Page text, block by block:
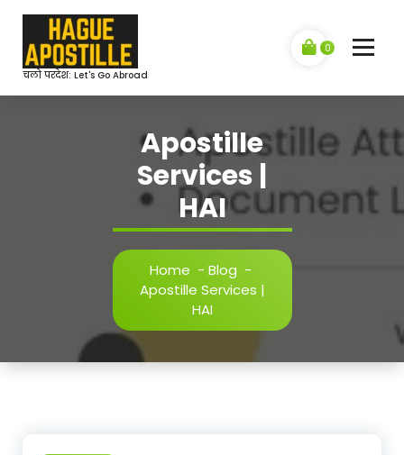
content
चलो परदेश: Let's Go Abroad
0
Apostille
Services |
HAI
Home - Blog -
Apostille Services |
HAI